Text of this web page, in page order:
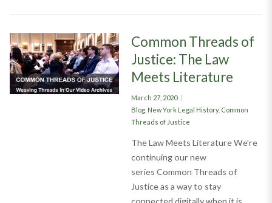
Common Threads of
Justice: The Law
Meets Literature
Posted
on
March 27, 2020
Categories
Blog, New York Legal History, Common
Threads of Justice
The Law Meets Literature We’re
continuing our new
series Common Threads of
Justice as a way to stay
connected digitally when it is